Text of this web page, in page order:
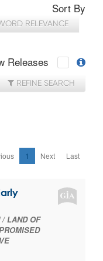
Sort By
RELEVANCE
Releases
REFINE SEARCH
1 Next Last
/ LAND OF